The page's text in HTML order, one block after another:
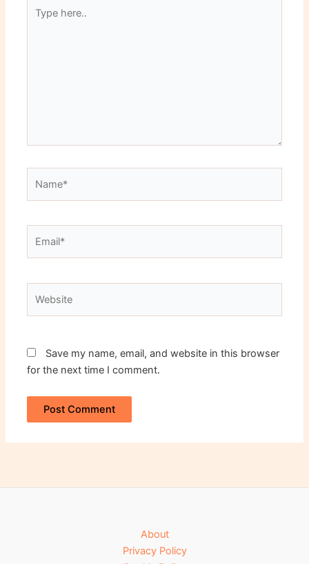
here..
Save my name, email, and website in this browser
for the next time I comment.
About
Privacy Policy